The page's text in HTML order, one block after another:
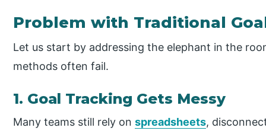
Problem with Traditional
Let us start by addressing the elephant in the
methods often fail.
1. Goal Tracking Gets Messy
Many teams still rely onspreadsheets,